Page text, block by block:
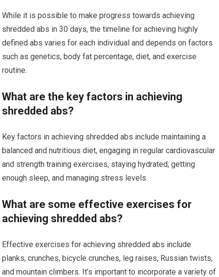
While it is possible to make progress towards achieving
shredded abs in 30 days, the timeline for achieving highly
defined abs varies for each individual and depends on factors
such as genetics, body fat percentage, diet, and exercise
routine.
What are the key factors in achieving
shredded abs?
Key factors in achieving shredded abs include maintaining a
balanced and nutritious diet, engaging in regular cardiovascular
and strength training exercises, staying hydrated, getting
enough sleep, and managing stress levels.
What are some effective exercises for
achieving shredded abs?
Effective exercises for achieving shredded abs include
planks, crunches, bicycle crunches, leg raises, Russian twists,
and mountain climbers. It’s important to incorporate a variety of